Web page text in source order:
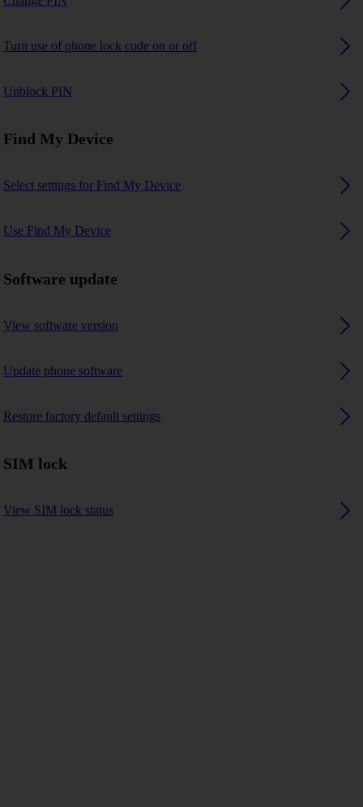
Turn use of phone lock code on or off
Unblock PIN
Find My Device
Select settings for Find My Device
Use Find My Device
Software update
View software version
Update phone software
Restore factory default settings
SIM lock
View SIM lock status